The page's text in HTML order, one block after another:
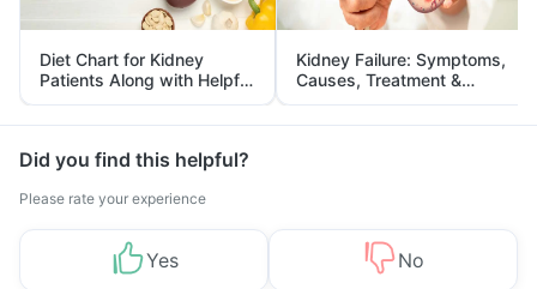
Diet Chart for Kidney
Patients Along with Helpful
Tips
Kidney Failure: Symptoms,
Causes, Treatment &
Prevention
Did you find this helpful?
Please rate your experience
Yes No